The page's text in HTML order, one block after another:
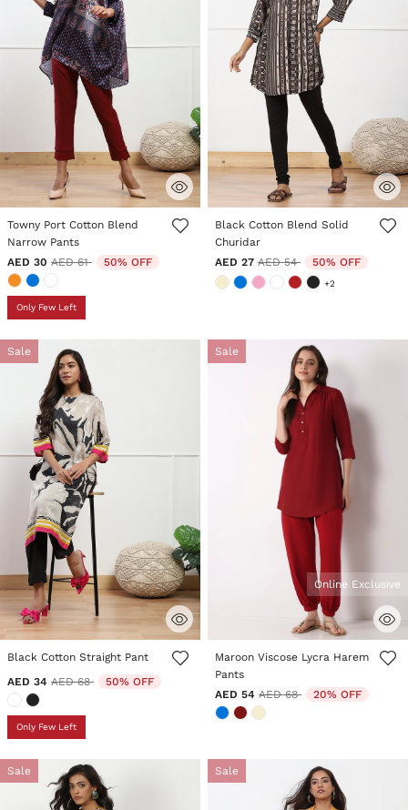
4.4 out of 5 Customer Rating
Towny Port Cotton Blend
Narrow Pants
AED 30 Price reduced from
AED 61to 50% OFF
Only Few Left
5 out of 5 Customer Rating
Black Cotton Blend Solid
Churidar
AED 27 Price reduced from
AED 54to 50% OFF
+2
Sale
3.4 out of 5 Customer Rating
Black Cotton Straight Pant
AED 34 Price reduced from
AED 68to 50% OFF
Only Few Left
Sale
3.5 out of 5 Customer Rating
Online Exclusive
Maroon Viscose Lycra Harem
Pants
AED 54 Price reduced from
AED 68to 20% OFF
Sale Sale